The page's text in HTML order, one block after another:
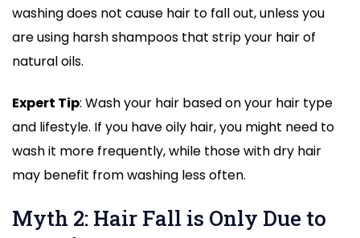
washing does not cause hair to fall out, unless you
are using harsh shampoos that strip your hair of
natural oils.
Expert Tip: Wash your hair based on your hair type
and lifestyle. If you have oily hair, you might need to
wash it more frequently, while those with dry hair
may benefit from washing less often.
Myth 2: Hair Fall is Only Due to